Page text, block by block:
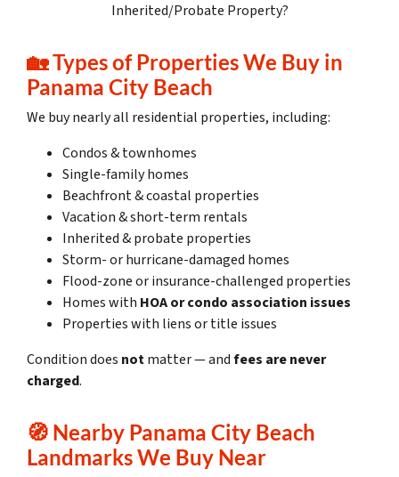
Inherited/Probate Property?
🏡Types of Properties We Buy in
Panama City Beach
We buy nearly all residential properties, including:
Condos & townhomes
Single-family homes
Beachfront & coastal properties
Vacation & short-term rentals
Inherited & probate properties
Storm- or hurricane-damaged homes
Flood-zone or insurance-challenged properties
Homes with HOA or condo association issues
Properties with liens or title issues
Condition does notmatter — andfees are never
charged.
🧭 Nearby Panama City Beach
Landmarks We Buy Near